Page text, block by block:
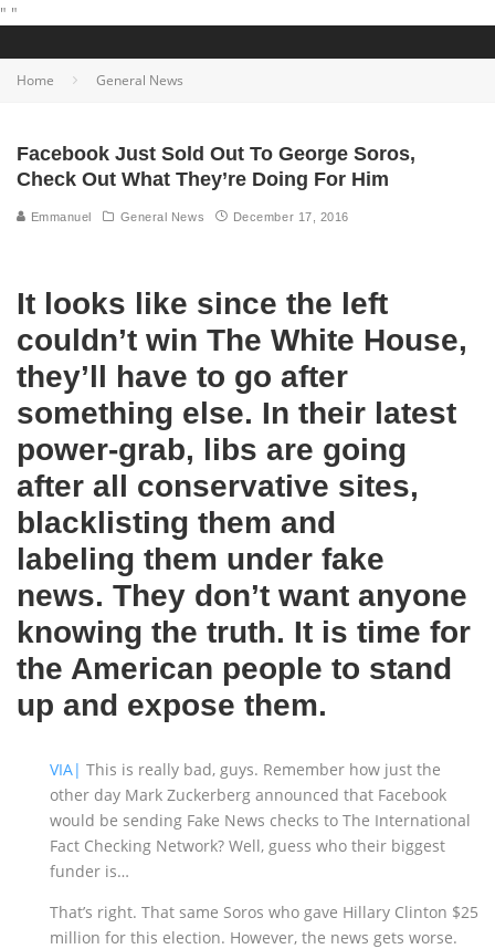
" "
Home General News
Facebook Just Sold Out To George Soros,
Check Out What They’re Doing For Him
Emmanuel General News December 17, 2016
It looks like since the left
couldn’t win The White House,
they’ll have to go after
something else. In their latest
power-grab, libs are going
after all conservative sites,
blacklisting them and
labeling them under fake
news. They don’t want anyone
knowing the truth. It is time for
the American people to stand
up and expose them.
VIA| This is really bad, guys. Remember how just the
other day Mark Zuckerberg announced that Facebook
would be sending Fake News checks to The International
Fact Checking Network? Well, guess who their biggest
funder is…
That’s right. That same Soros who gave Hillary Clinton $25
million for this election. However, the news gets worse.